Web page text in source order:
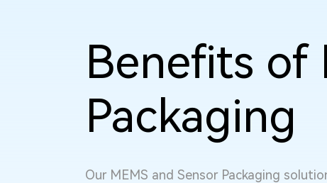
Benefits of
Packaging
Our MEMS and Sensor Packaging